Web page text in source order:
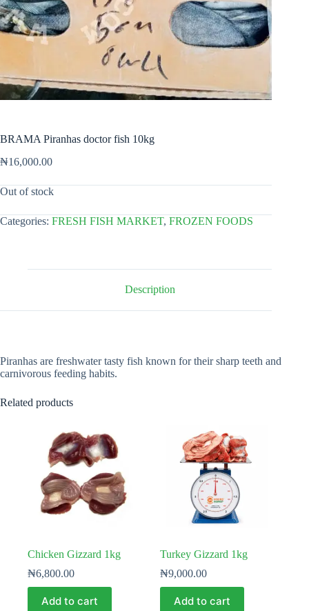
BRAMA Piranhas doctor fish 10kg
₦16,000.00
Out of stock
Categories: FRESH FISH MARKET, FROZEN FOODS
Description
Piranhas are freshwater tasty fish known for their sharp teeth and
carnivorous feeding habits.
Related products
Chicken Gizzard 1kg
₦6,800.00
Add to cart
Turkey Gizzard 1kg
₦9,000.00
Add to cart